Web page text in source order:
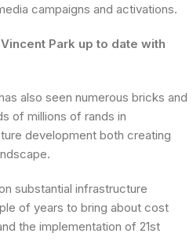
campaigns and activations.
Park up to date with
also seen numerous bricks and
of millions of rands in
development both creating
substantial infrastructure
of years to bring about cost
the implementation of 21st